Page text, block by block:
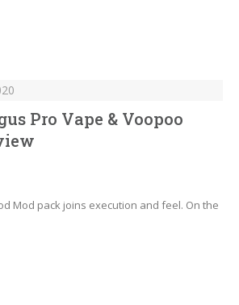
Pro Vape & Voopoo
Mod pack joins execution and feel. On the